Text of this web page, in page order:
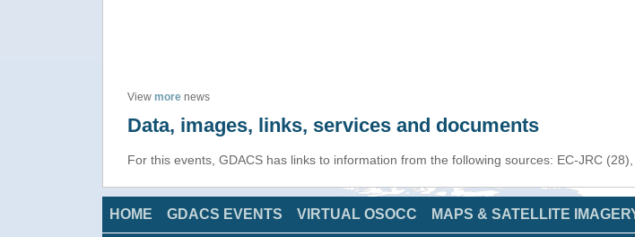
View more news
Data, images, links, services and documents
For this events, GDACS has links to information from the following sources: EC-JRC
HOME GDACS EVENTS VIRTUAL OSOCC MAPS & SATELLITE